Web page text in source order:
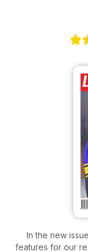
In the new
features for our